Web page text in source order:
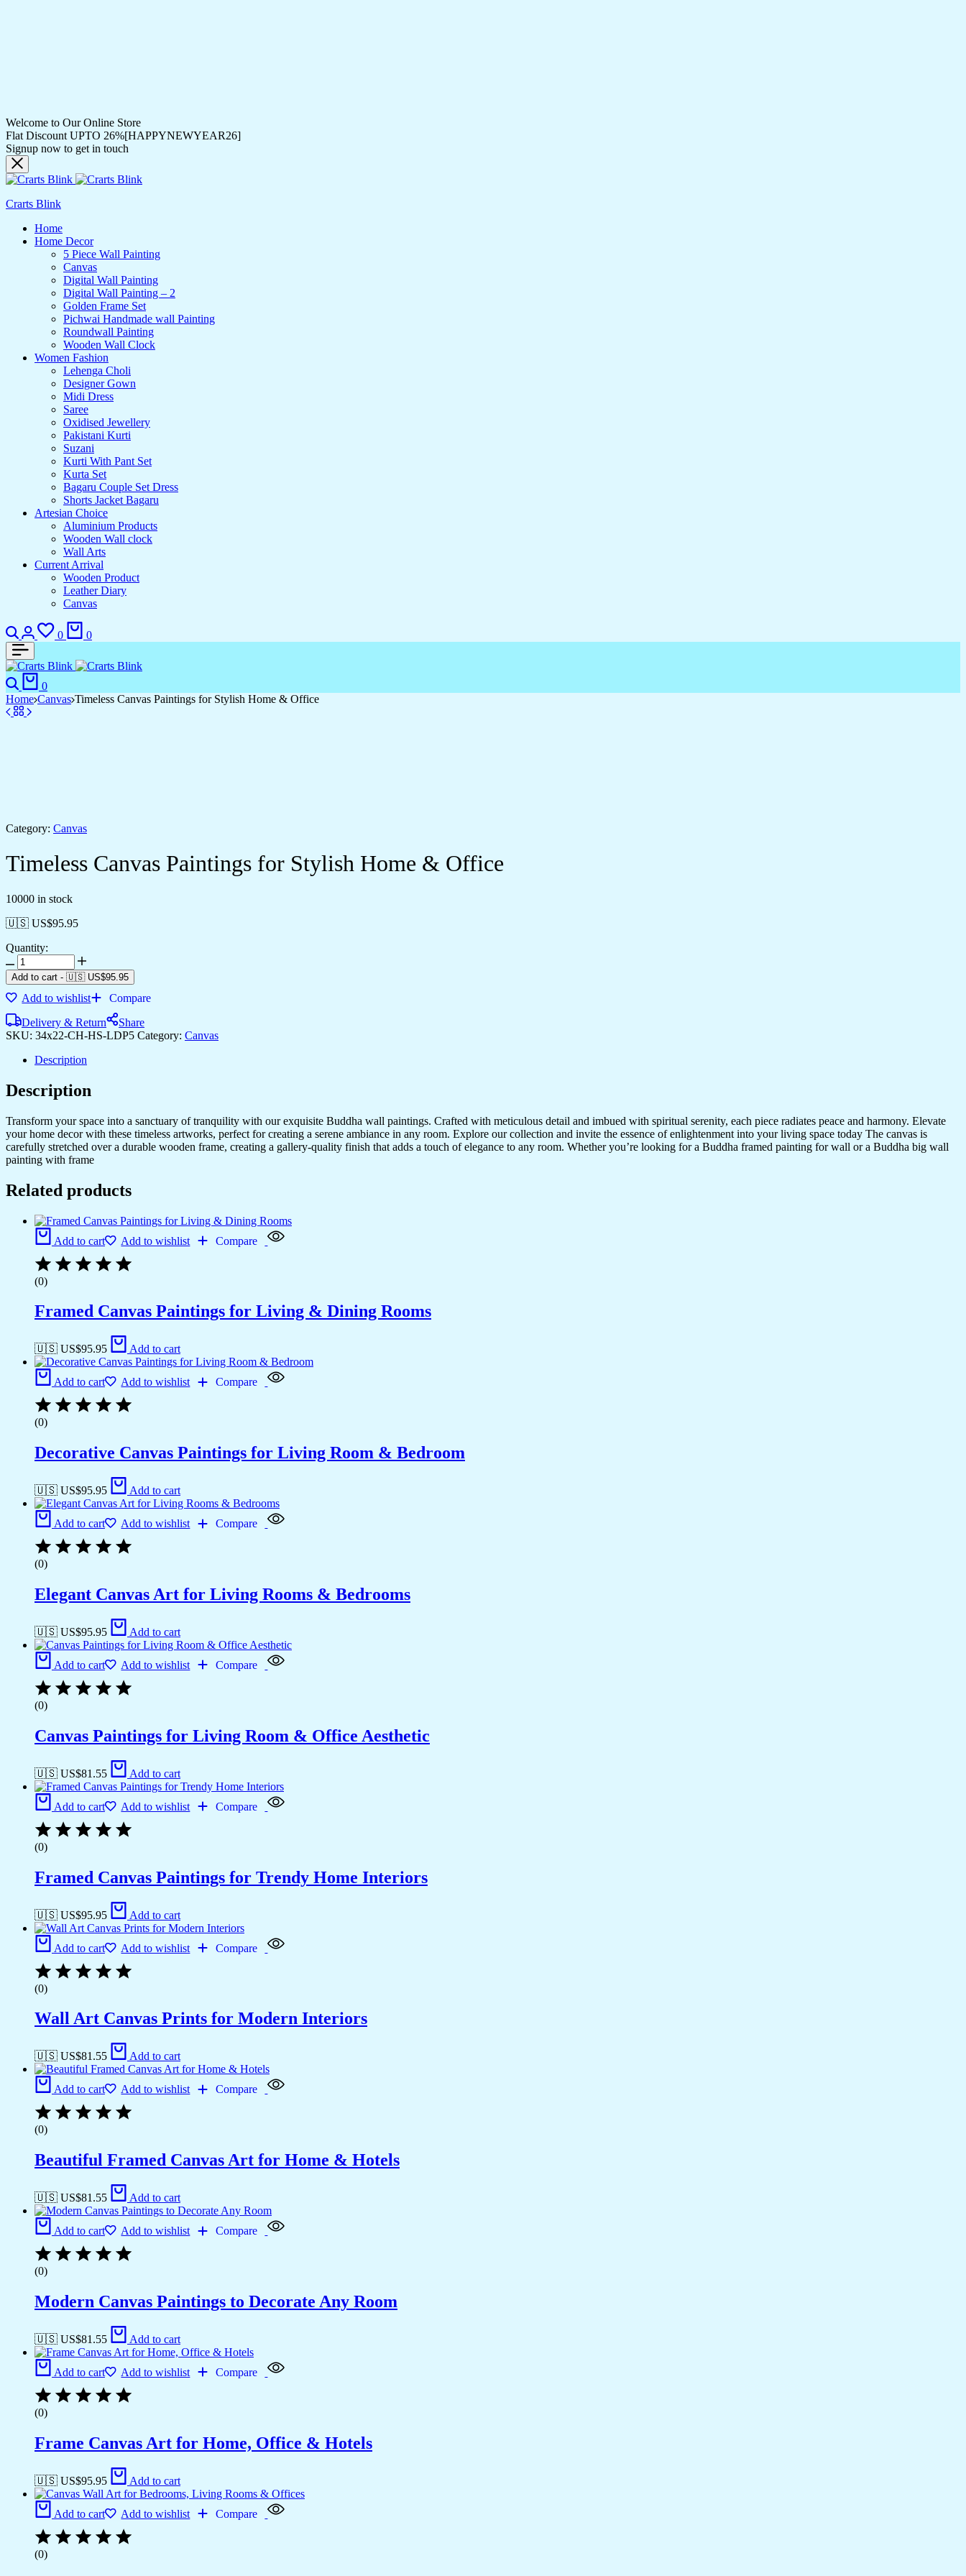
Welcome to Our Online Store
Flat Discount UPTO 26%[HAPPYNEWYEAR26]
Signup now to get in touch
Crarts Blink
Home
Home Decor
5 Piece Wall Painting
Canvas
Digital Wall Painting
Digital Wall Painting – 2
Golden Frame Set
Pichwai Handmade wall Painting
Roundwall Painting
Wooden Wall Clock
Women Fashion
Lehenga Choli
Designer Gown
Midi Dress
Saree
Oxidised Jewellery
Pakistani Kurti
Suzani
Kurti With Pant Set
Kurta Set
Bagaru Couple Set Dress
Shorts Jacket Bagaru
Artesian Choice
Aluminium Products
Wooden Wall clock
Wall Arts
Current Arrival
Wooden Product
Leather Diary
Canvas
0 0
0
Home Canvas Timeless Canvas Paintings for Stylish Home & Office
Category: Canvas
Timeless Canvas Paintings for Stylish Home & Office
10000 in stock
🇺🇸 US$95.95
Quantity:
Add to cart - 🇺🇸 US$95.95
Add to wishlist
Compare
Delivery & Return
Share
SKU: 34x22-CH-HS-LDP5 Category: Canvas
Description
Description
Transform your space into a sanctuary of tranquility with our exquisite Buddha wall paintings. Crafted with meticulous detail and imbued with spiritual serenity, each piece radiates peace and harmony. Elevate
your home decor with these timeless artworks, perfect for creating a serene ambiance in any room. Explore our collection and invite the essence of enlightenment into your living space today The canvas is
carefully stretched over a durable wooden frame, creating a gallery-quality finish that adds a touch of elegance to any room. Whether you’re looking for a Buddha framed painting for wall or a Buddha big wall
painting with frame
Related products
Add to cart Add to wishlist Compare
(0)
Framed Canvas Paintings for Living & Dining Rooms
🇺🇸 US$95.95 Add to cart
Add to cart Add to wishlist Compare
(0)
Decorative Canvas Paintings for Living Room & Bedroom
🇺🇸 US$95.95 Add to cart
Add to cart Add to wishlist Compare
(0)
Elegant Canvas Art for Living Rooms & Bedrooms
🇺🇸 US$95.95 Add to cart
Add to cart Add to wishlist Compare
(0)
Canvas Paintings for Living Room & Office Aesthetic
🇺🇸 US$81.55 Add to cart
Add to cart Add to wishlist Compare
(0)
Framed Canvas Paintings for Trendy Home Interiors
🇺🇸 US$95.95 Add to cart
Add to cart Add to wishlist Compare
(0)
Wall Art Canvas Prints for Modern Interiors
🇺🇸 US$81.55 Add to cart
Add to cart Add to wishlist Compare
(0)
Beautiful Framed Canvas Art for Home & Hotels
🇺🇸 US$81.55 Add to cart
Add to cart Add to wishlist Compare
(0)
Modern Canvas Paintings to Decorate Any Room
🇺🇸 US$81.55 Add to cart
Add to cart Add to wishlist Compare
(0)
Frame Canvas Art for Home, Office & Hotels
🇺🇸 US$95.95 Add to cart
Add to cart Add to wishlist Compare
(0)